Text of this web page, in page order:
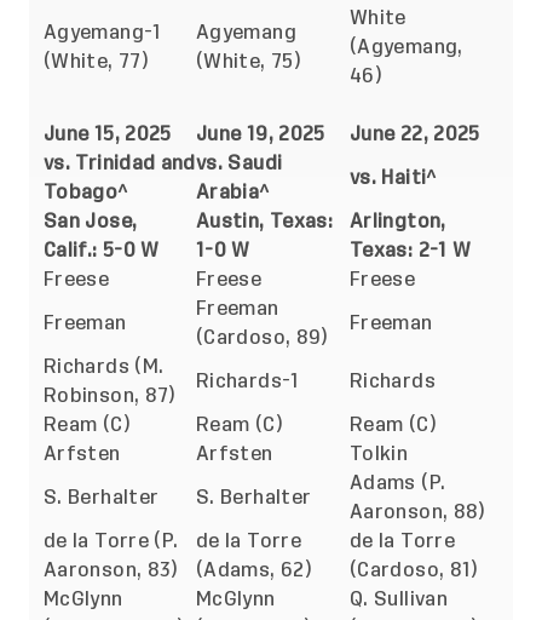
Agyemang-1
(White, 77)
Agyemang
(White, 75)
White
(Agyemang,
46)
June 15, 2025 June 19, 2025
June 22, 2025
vs. Trinidad and
Tobago^
vs. Saudi
Arabia^
vs. Haiti^
San Jose,
Calif.: 5-0 W
Austin, Texas:
1-0 W
Arlington,
Texas: 2-1 W
Freese
Freese Freese
Freeman
Freeman
(Cardoso, 89)
Freeman
Richards (M.
Robinson, 87)
Richards-1 Richards
Ream (C) Ream (C)
Ream (C)
Arfsten
Arfsten Tolkin
S. Berhalter S. Berhalter
Adams (P.
Aaronson, 88)
de la Torre (P.
Aaronson, 83)
de la Torre
(Adams, 62)
de la Torre
(Cardoso, 81)
McGlynn
McGlynn
Q. Sullivan